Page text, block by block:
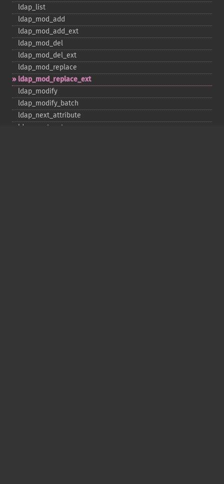
ldap_​list
ldap_​mod_​add
ldap_​mod_​add_​ext
ldap_​mod_​del
ldap_​mod_​del_​ext
ldap_​mod_​replace
ldap_​mod_​replace_​ext
ldap_​modify
ldap_​modify_​batch
ldap_​next_​attribute
ldap_​next_​entry